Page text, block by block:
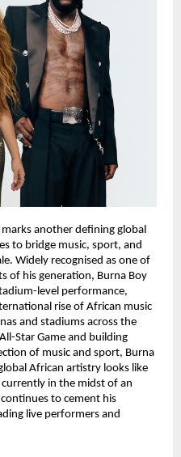
another defining global
to bridge music, sport, and
Widely recognised as one of
of his generation, Burna Boy
level performance,
rise of African music
and stadiums across the
Star Game and building
of music and sport, Burna
African artistry looks like
in the midst of an
to cement his
live performers and